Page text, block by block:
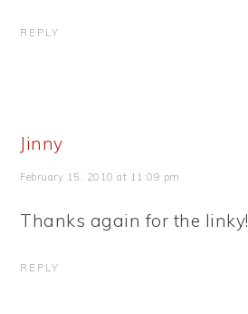
REPLY
Jinny
February 15, 2010 at 11:09 pm
Thanks again for the linky!
REPLY